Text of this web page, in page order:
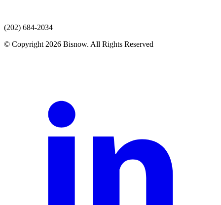
(202) 684-2034
© Copyright 2026 Bisnow. All Rights Reserved